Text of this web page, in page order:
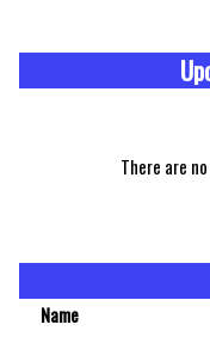
There are
Name